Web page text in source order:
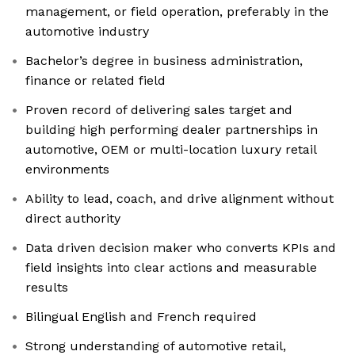
management, or field operation, preferably in the
automotive industry
Bachelor’s degree in business administration,
finance or related field
Proven record of delivering sales target and
building high performing dealer partnerships in
automotive, OEM or multi-location luxury retail
environments
Ability to lead, coach, and drive alignment without
direct authority
Data driven decision maker who converts KPIs and
field insights into clear actions and measurable
results
Bilingual English and French required
Strong understanding of automotive retail,